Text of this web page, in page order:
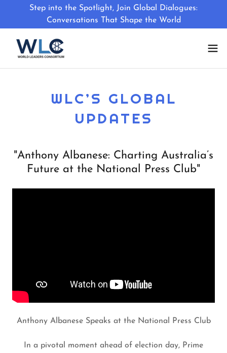
Step into the Spotlight, Join Global Dialogues:
Conversations That Shape the World
WLC’S GLOBAL
UPDATES
"Anthony Albanese: Charting Australia’s
Future at the National Press Club"
Anthony Albanese Speaks at the National Press Club
In a pivotal moment ahead of election day, Prime